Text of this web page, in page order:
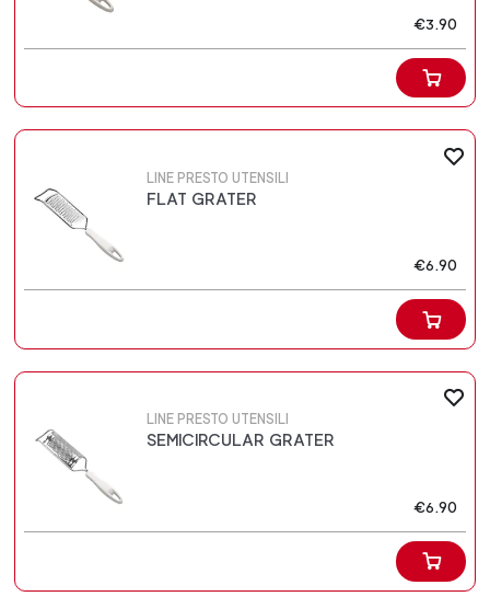
€3.90
LINE PRESTO UTENSILI
FLAT GRATER
€6.90
LINE PRESTO UTENSILI
SEMICIRCULAR GRATER
€6.90